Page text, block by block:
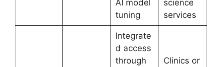
AI model
tuning
science
services
Integrate
d access
through
Clinics or